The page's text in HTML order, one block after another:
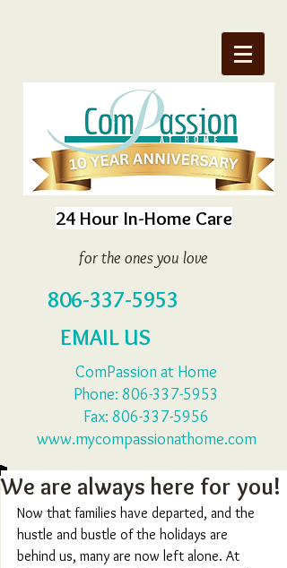
24 Hour In-Home Care
for the ones you love
806-337-5953
EMAIL US
ComPassion at Home
Phone: 806-337-5953
Fax: 806-337-5956
www.mycompassionathome.com
We are always here for you!
Now that families have departed, and the
hustle and bustle of the holidays are
behind us, many are now left alone. At